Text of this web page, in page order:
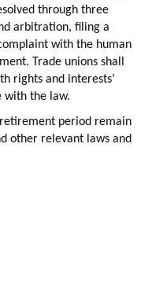
through three
arbitration, filing a
with the human
Trade unions shall
rights and interests’
with the law.
period remain
other relevant laws and